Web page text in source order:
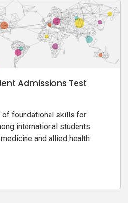
Admissions Test
foundational skills for
international students
and allied health